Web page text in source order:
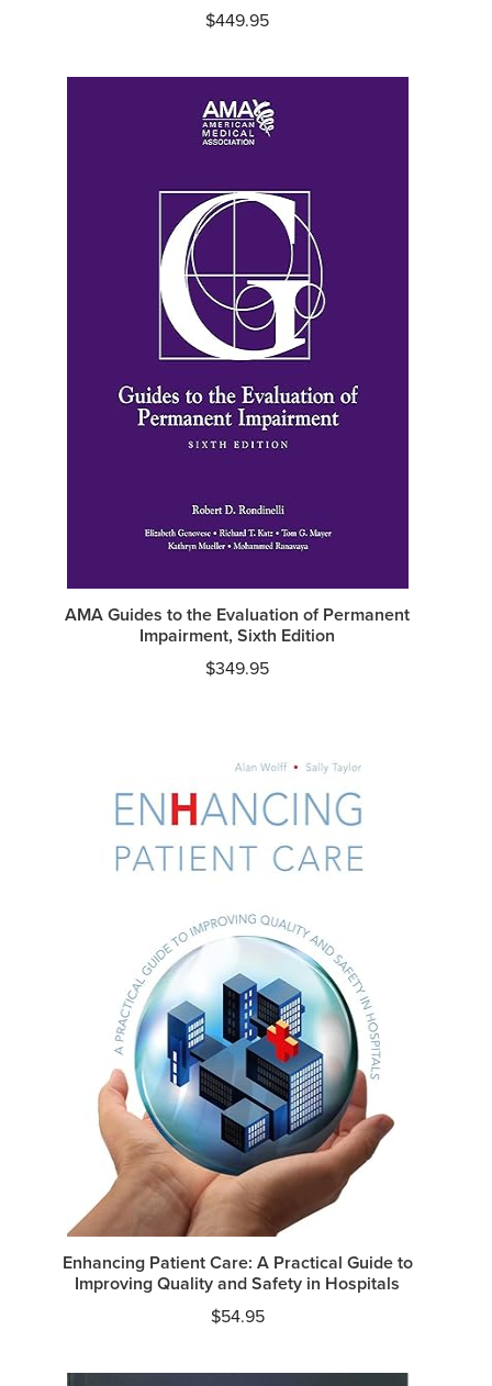
$449.95
AMA Guides to the Evaluation of Permanent
Impairment, Sixth Edition
$349.95
Enhancing Patient Care: A Practical Guide to
Improving Quality and Safety in Hospitals
$54.95